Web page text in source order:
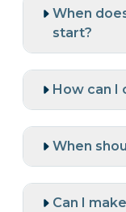
When
start?
How can I
When
Can I